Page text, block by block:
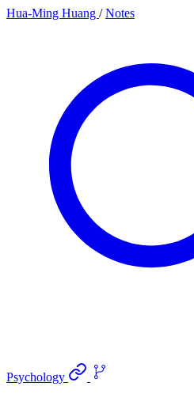
Hua-Ming Huang / Notes
Psychology